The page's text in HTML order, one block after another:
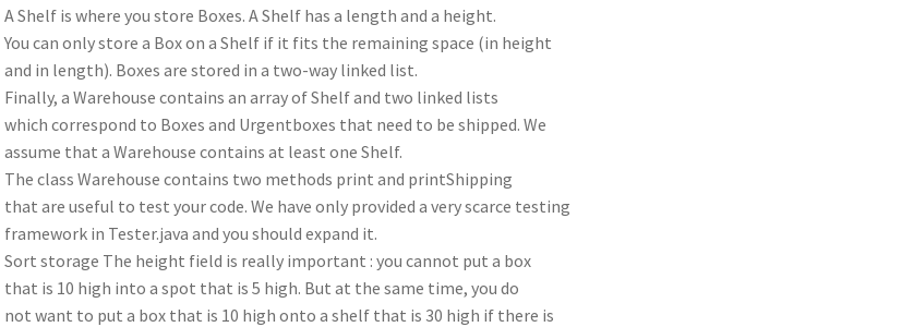
A Shelf is where you store Boxes. A Shelf has a length and a height.
You can only store a Box on a Shelf if it fits the remaining space (in height
and in length). Boxes are stored in a two-way linked list.
Finally, a Warehouse contains an array of Shelf and two linked lists
which correspond to Boxes and Urgentboxes that need to be shipped. We
assume that a Warehouse contains at least one Shelf.
The class Warehouse contains two methods print and printShipping
that are useful to test your code. We have only provided a very scarce testing
framework in Tester.java and you should expand it.
Sort storage The height field is really important : you cannot put a box
that is 10 high into a spot that is 5 high. But at the same time, you do
not want to put a box that is 10 high onto a shelf that is 30 high if there is